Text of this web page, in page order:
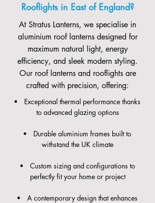
Rooflights in East of England?
At Stratus Lanterns, we specialise in
aluminium roof lanterns designed for
maximum natural light, energy
efficiency, and sleek modern styling.
Our roof lanterns and rooflights are
crafted with precision, offering:
Exceptional thermal performance thanks
to advanced glazing options
Durable aluminium frames built to
withstand the UK climate
Custom sizing and configurations to
perfectly fit your home or project
A contemporary design that enhances